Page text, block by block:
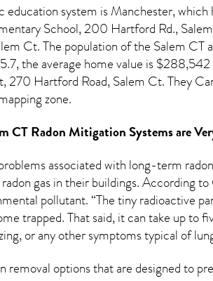
education system is Manchester,
School, 200 Hartford Rd.,
Ct. The population of the Salem CT
the average home value is
270 Hartford Road, Salem Ct. They
zone.
CT Radon Mitigation Systemsare
associated with long-term
gas in their buildings. According
pollutant. “The tiny radioactive
trapped. That said, it can take up to
or any other symptoms typical of
removal options that are designed to